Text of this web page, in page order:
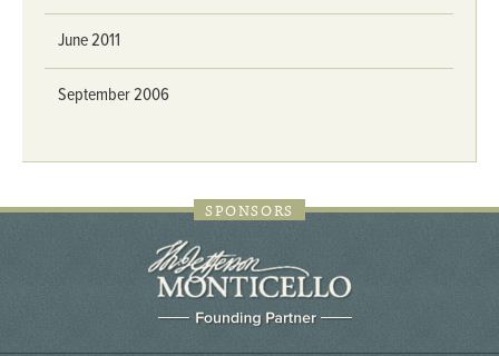
June 2011
September 2006
SPONSORS